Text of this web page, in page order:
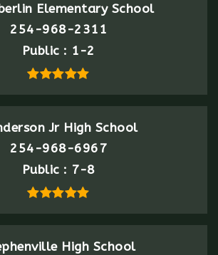
Elementary School
254-968-2311
Public
1-2
Jr High School
254-968-6967
Public
7-8
High School